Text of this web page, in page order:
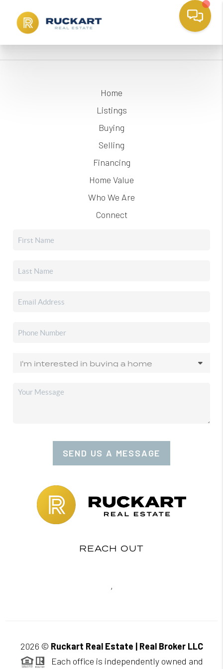
Home
Listings
Buying
Selling
Financing
Home Value
Who We Are
Connect
SEND US A MESSAGE
REACH OUT
,
2026 © Ruckart Real Estate | Real Broker LLC
Each office is independently owned and